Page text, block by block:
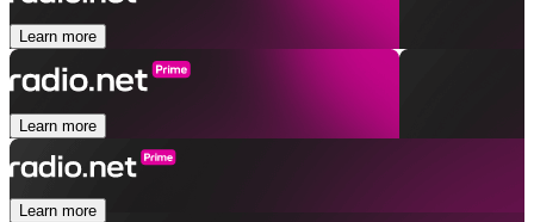
Learn more
Learn more
Learn more